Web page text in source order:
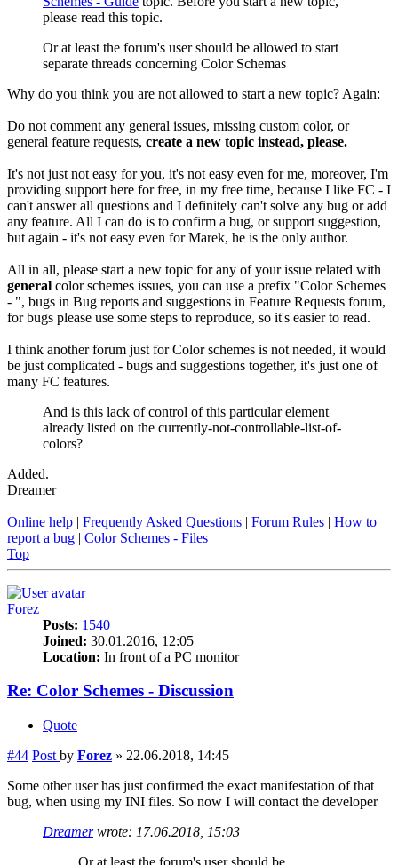
please read this topic.
Or at least the forum's user should be allowed to start
separate threads concerning Color Schemas
Why do you think you are not allowed to start a new topic? Again:
Do not comment any general issues, missing custom color, or
general feature requests, create a new topic instead, please.
It's not just not easy for you, it's not easy even for me, moreover, I'm
providing support here for free, in my free time, because I like FC - I
can't answer all questions and I definitely can't solve any bug or add
any feature. All I can do is to confirm a bug, or support suggestion,
but again - it's not easy even for Marek, he is the only author.
All in all, please start a new topic for any of your issue related with
general color schemes issues, you can use a prefix "Color Schemes
- ", bugs in Bug reports and suggestions in Feature Requests forum,
for bugs please use some steps to reproduce, so it's easier to read.
I think another forum just for Color schemes is not needed, it would
be just complicated - bugs and suggestions together, it's just one of
many FC features.
And is this lack of control of this particular element
already listed on the currently-not-controllable-list-of-
colors?
Added.
Dreamer
Online help | Frequently Asked Questions | Forum Rules | How to
report a bug | Color Schemes - Files
Top
Forez
Posts: 1540
Joined: 30.01.2016, 12:05
Location: In front of a PC monitor
Re: Color Schemes - Discussion
Quote
#44 Post by Forez » 22.06.2018, 14:45
Some other user has just confirmed the exact manifestation of that
bug, when using my INI files. So now I will contact the developer
Dreamerwrote: 17.06.2018, 15:03
Or at least the forum's user should be